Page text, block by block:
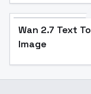
Wan 2.7 Text To
Image